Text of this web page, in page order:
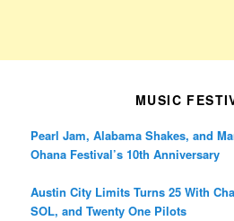
MUSIC
Pearl Jam, Alabama Shakes, and
Ohana Festival’s 10th Anniversary
Austin City Limits Turns 25 With
SOL, and Twenty One Pilots